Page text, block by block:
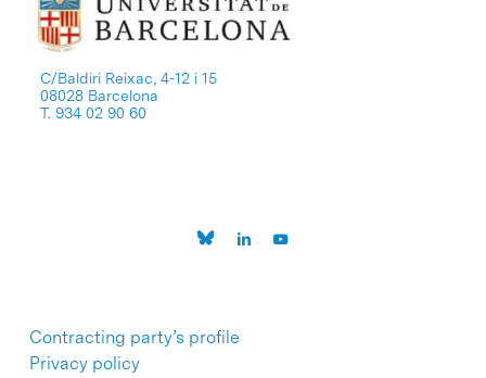
C/Baldiri Reixac, 4-12 i 15
08028 Barcelona
T. 934 02 90 60
Contracting party’s profile
Privacy policy